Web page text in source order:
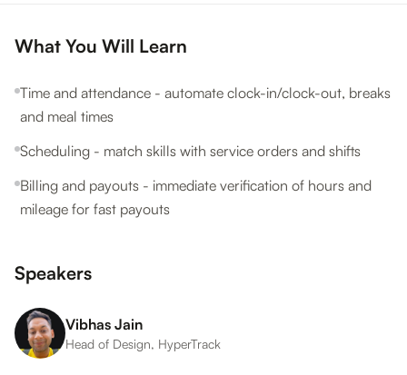
What You Will Learn
Time and attendance - automate clock-in/clock-out, breaks
and meal times
Scheduling - match skills with service orders and shifts
Billing and payouts - immediate verification of hours and
mileage for fast payouts
Speakers
Vibhas Jain
Head of Design, HyperTrack